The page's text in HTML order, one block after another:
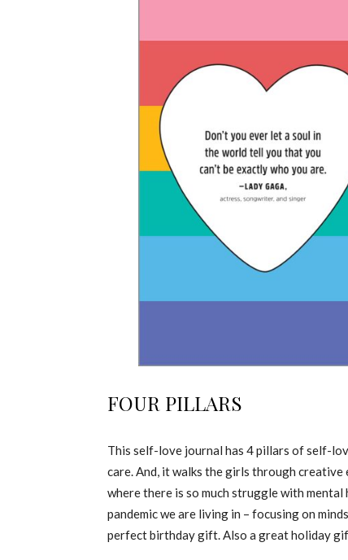
FOUR PILLARS
This self-love journal has 4 pillars of self-
care. And, it walks the girls through
where there is so much struggle with
pandemic we are living in – focusing on
perfect birthday gift. Also a great holiday